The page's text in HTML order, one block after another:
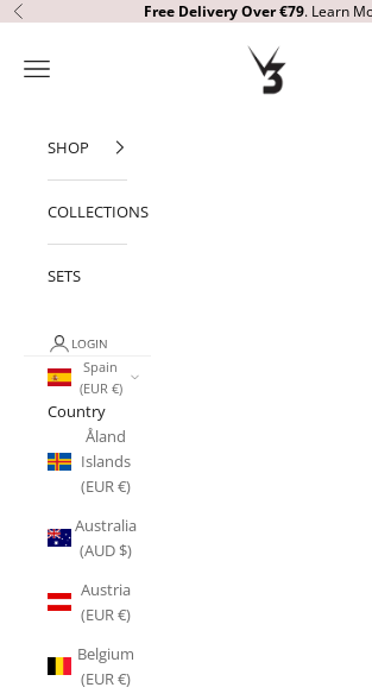
Skip to content
Previous Free DeliveryOver €79. Learn
V3 Apparel
Open navigation menu
SHOP
COLLECTIONS
SETS
LOGIN
Spain
(EUR €)
Country
Åland
Islands
(EUR €)
Australia
(AUD $)
Austria
(EUR €)
Belgium
(EUR €)